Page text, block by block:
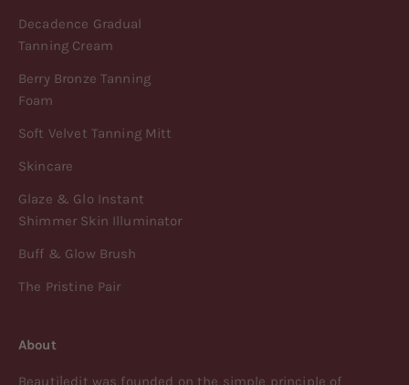
Decadence Gradual
Tanning Cream
Berry Bronze Tanning
Foam
Soft Velvet Tanning Mitt
Skincare
Glaze & Glo Instant
Shimmer Skin Illuminator
Buff & Glow Brush
The Pristine Pair
About
Beauti|edit was founded on the simple principle of